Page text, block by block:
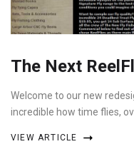
The Next
Welcome to our new
incredible how time flies,
VIEW ARTICLE